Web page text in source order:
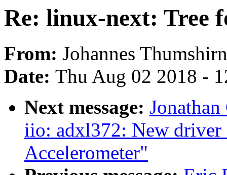
Re: linux-next: Tree
From: Johannes Thumshirn
Date: Thu Aug 02 2018 -
Next message:
iio: adxl372: New
Accelerometer"